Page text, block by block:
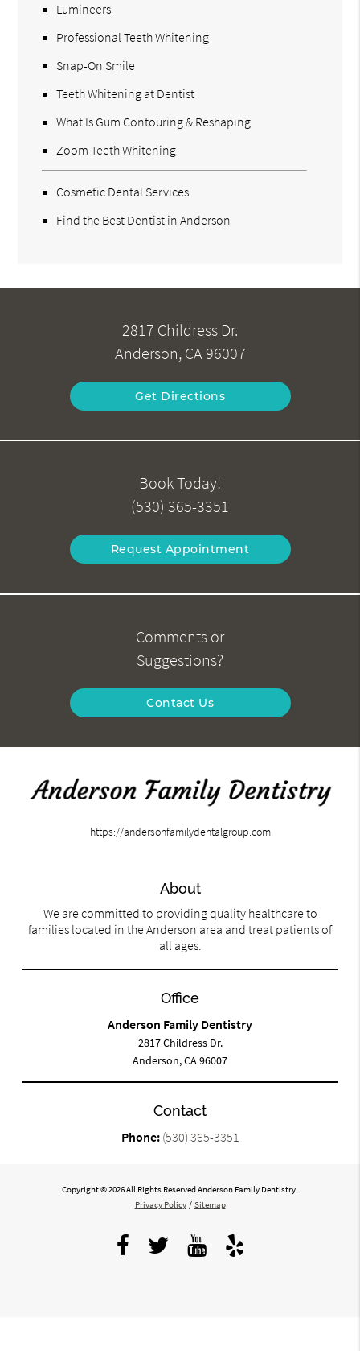
Lumineers
Professional Teeth Whitening
Snap-On Smile
Teeth Whitening at Dentist
What Is Gum Contouring & Reshaping
Zoom Teeth Whitening
Cosmetic Dental Services
Find the Best Dentist in Anderson
2817 Childress Dr.
Anderson, CA 96007
Get Directions
Book Today!
(530) 365-3351
Request Appointment
Comments or
Suggestions?
Contact Us
https://andersonfamilydentalgroup.com
About
We are committed to providing quality healthcare to
families located in the Anderson area and treat patients of
all ages.
Office
Anderson Family Dentistry
2817 Childress Dr.
Anderson, CA 96007
Contact
Phone: (530) 365-3351
Copyright © 2026 All Rights Reserved Anderson Family Dentistry.
Privacy Policy / Sitemap